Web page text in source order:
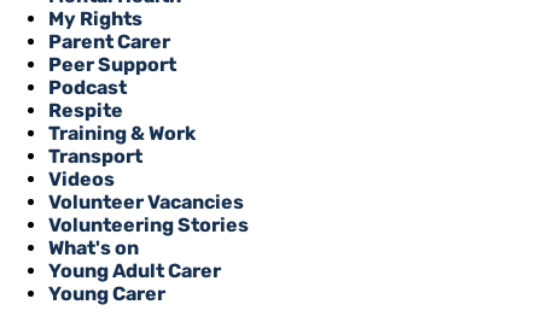
My Rights
Parent Carer
Peer Support
Podcast
Respite
Training & Work
Transport
Videos
Volunteer Vacancies
Volunteering Stories
What's on
Young Adult Carer
Young Carer